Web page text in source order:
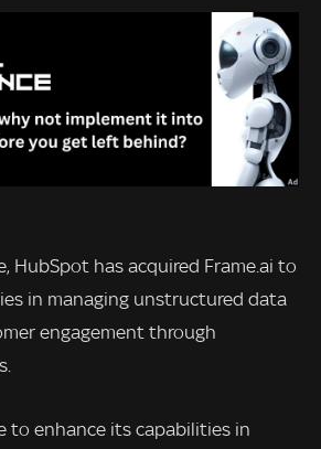
HubSpot has acquired Frame.ai to
in managing unstructured data
engagement through
to enhance its capabilities in